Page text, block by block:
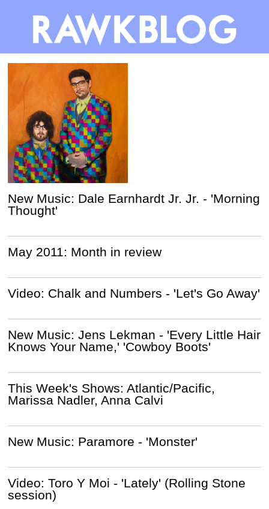
New Music: Dale Earnhardt Jr. Jr. - 'Morning
Thought'
May 2011: Month in review
Video: Chalk and Numbers - 'Let's Go Away'
New Music: Jens Lekman - 'Every Little Hair
Knows Your Name,' 'Cowboy Boots'
This Week's Shows: Atlantic/Pacific,
Marissa Nadler, Anna Calvi
New Music: Paramore - 'Monster'
Video: Toro Y Moi - 'Lately' (Rolling Stone
session)